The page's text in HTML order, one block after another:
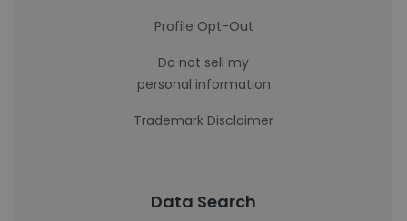
Profile Opt-Out
Do not sell my
personal information
Trademark Disclaimer
Data Search